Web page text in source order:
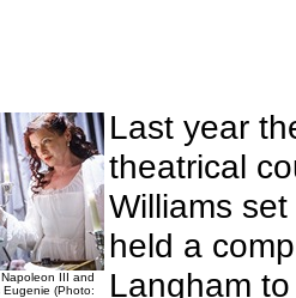
III and
Eugenie (Photo:
Last year
theatrical
Williams
held a
Langham